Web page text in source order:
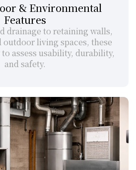
& Environmental
Features
drainage to retaining walls,
outdoor living spaces, these
assess usability, durability,
and safety.